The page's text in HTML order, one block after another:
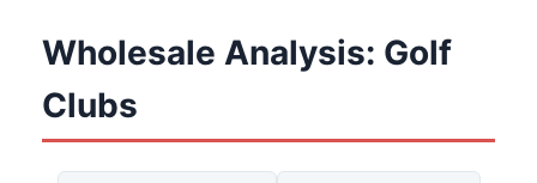
Wholesale Analysis: Golf
Clubs